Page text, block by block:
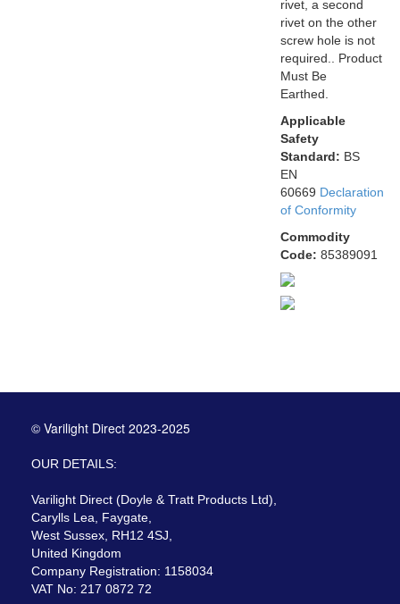
rivet, a second
rivet on the other
screw hole is not
required.. Product
Must Be
Earthed.
Applicable
Safety
Standard: BS
EN
60669 Declaration
of Conformity
Commodity
Code: 85389091
© Varilight Direct 2023-2025
OUR DETAILS:
Varilight Direct (Doyle & Tratt Products Ltd),
Carylls Lea, Faygate,
West Sussex, RH12 4SJ,
United Kingdom
Company Registration: 1158034
VAT No: 217 0872 72